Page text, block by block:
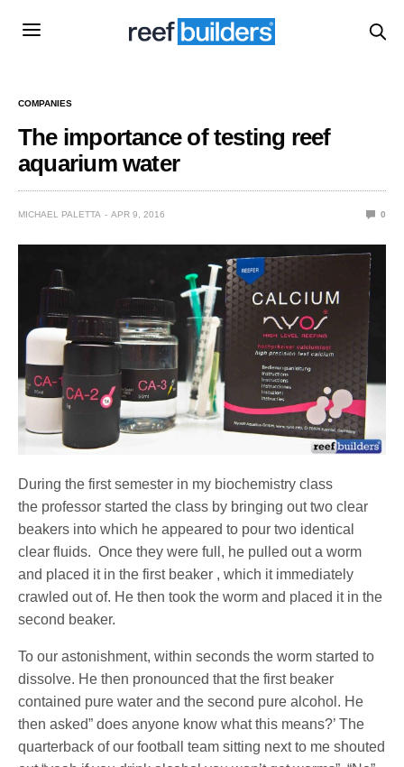
COMPANIES
The importance of testing reef
aquarium water
MICHAEL PALETTA APR 9, 2016 0
During the first semester in my biochemistry class
the professor started the class by bringing out two clear
beakers into which he appeared to pour two identical
clear fluids. Once they were full, he pulled out a worm
and placed it in the first beaker , which it immediately
crawled out of. He then took the worm and placed it in the
second beaker.
To our astonishment, within seconds the worm started to
dissolve. He then pronounced that the first beaker
contained pure water and the second pure alcohol. He
then asked” does anyone know what this means?’ The
quarterback of our football team sitting next to me shouted